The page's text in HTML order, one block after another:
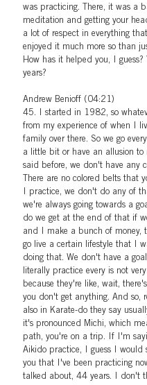
was practicing. There, it was a
meditation and getting your
a lot of respect in everything
enjoyed it much more so than
How has it helped you, I
years?
Andrew Benioff (04:21)
45. I started in 1982, so
from my experience of when I
family over there. So we go
a little bit or have an allusion to
said before, we don't have any
There are no colored belts that
I practice, we don't do any of
we're always going towards a
do we get at the end of that if
and I make a bunch of
go live a certain lifestyle that I
doing that. We don't have a
literally practice every is not
because they're like, wait,
you don't get anything. And so,
also in Karate-do they say
it's pronounced Michi, which
path, you're on a trip. If I'm
Aikido practice, I guess I would
you that I've been practicing
talked about, 44 years. I don't